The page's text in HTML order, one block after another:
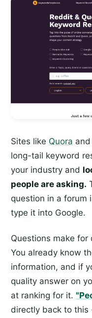
Sites like Quora
long-tail keyword
your industry and
people are asking.
question in a forum
type it into Google.
Questions make
You already know
information, and if
quality answer on
at ranking for it.
directly back to this